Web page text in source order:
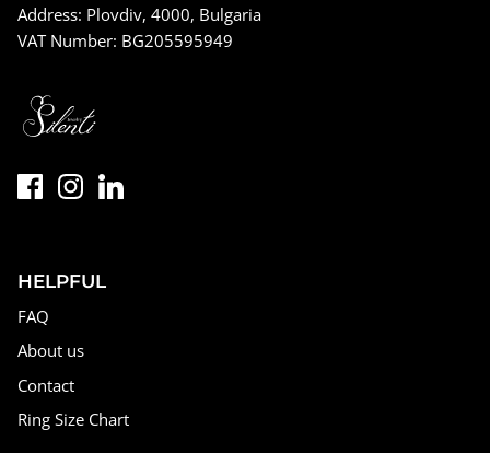
Address: Plovdiv, 4000, Bulgaria
VAT Number: BG205595949
HELPFUL
FAQ
About us
Contact
Ring Size Chart